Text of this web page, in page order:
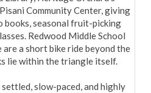
Community Center, giving
books, seasonal fruit-picking
Redwood Middle School
a short bike ride beyond the
lie within the triangle itself.
slow-paced, and highly